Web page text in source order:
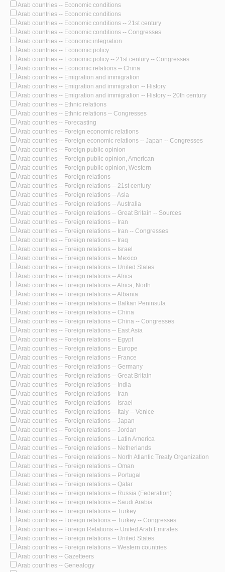
Arab countries -- Economic conditions
Arab countries -- Economic conditions
Arab countries -- Economic conditions -- 21st century
Arab countries -- Economic conditions -- Congresses
Arab countries -- Economic integration
Arab countries -- Economic policy
Arab countries -- Economic policy -- 21st century -- Congresses
Arab countries -- Economic relations -- China
Arab countries -- Emigration and immigration
Arab countries -- Emigration and immigration -- History
Arab countries -- Emigration and immigration -- History -- 20th century
Arab countries -- Ethnic relations
Arab countries -- Ethnic relations -- Congresses
Arab countries -- Forecasting
Arab countries -- Foreign economic relations
Arab countries -- Foreign economic relations -- Japan -- Congresses
Arab countries -- Foreign public opinion
Arab countries -- Foreign public opinion, American
Arab countries -- Foreign public opinion, Western
Arab countries -- Foreign relations
Arab countries -- Foreign relations -- 21st century
Arab countries -- Foreign relations -- Asia
Arab countries -- Foreign relations -- Australia
Arab countries -- Foreign relations -- Great Britain -- Sources
Arab countries -- Foreign relations -- Iran
Arab countries -- Foreign relations -- Iran -- Congresses
Arab countries -- Foreign relations -- Iraq
Arab countries -- Foreign relations -- Israel
Arab countries -- Foreign relations -- Mexico
Arab countries -- Foreign relations -- United States
Arab countries -- Foreign relations -- Africa
Arab countries -- Foreign relations -- Africa, North
Arab countries -- Foreign relations -- Albania
Arab countries -- Foreign relations -- Balkan Peninsula
Arab countries -- Foreign relations -- China
Arab countries -- Foreign relations -- China -- Congresses
Arab countries -- Foreign relations -- East Asia
Arab countries -- Foreign relations -- Egypt
Arab countries -- Foreign relations -- Europe
Arab countries -- Foreign relations -- France
Arab countries -- Foreign relations -- Germany
Arab countries -- Foreign relations -- Great Britain
Arab countries -- Foreign relations -- India
Arab countries -- Foreign relations -- Iran
Arab countries -- Foreign relations -- Israel
Arab countries -- Foreign relations -- Italy -- Venice
Arab countries -- Foreign relations -- Japan
Arab countries -- Foreign relations -- Jordan
Arab countries -- Foreign relations -- Latin America
Arab countries -- Foreign relations -- Netherlands
Arab countries -- Foreign relations -- North Atlantic Treaty Organization
Arab countries -- Foreign relations -- Oman
Arab countries -- Foreign relations -- Portugal
Arab countries -- Foreign relations -- Qatar
Arab countries -- Foreign relations -- Russia (Federation)
Arab countries -- Foreign relations -- Saudi Arabia
Arab countries -- Foreign relations -- Turkey
Arab countries -- Foreign relations -- Turkey -- Congresses
Arab countries -- Foreign Relations -- United Arab Emirates
Arab countries -- Foreign relations -- United States
Arab countries -- Foreign relations -- Western countries
Arab countries -- Gazetteers
Arab countries -- Genealogy